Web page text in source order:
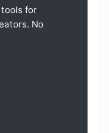
for
No